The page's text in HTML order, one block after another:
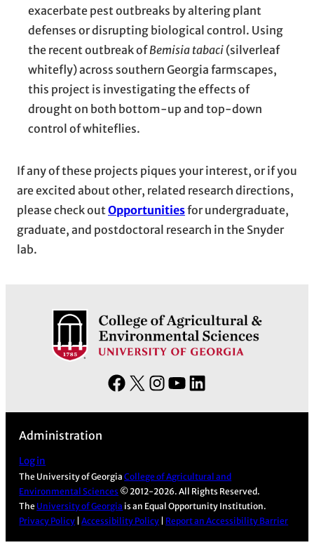
exacerbate pest outbreaks by altering plant
defenses or disrupting biological control. Using
the recent outbreak ofBemisia tabaci (silverleaf
whitefly) across southern Georgia farmscapes,
this project is investigating the effects of
drought on both bottom-up and top-down
control of whiteflies.
If any of these projects piques your interest, or if you
are excited about other, related research directions,
please check out Opportunitiesfor undergraduate,
graduate, and postdoctoral research in the Snyder
lab.
F
o
o
k
X
I
g
r
a
m
Y
b
d
I
n
Administration
Log in
The University of GeorgiaCollege of Agricultural and
Environmental Sciences © 2012-2026. All Rights Reserved.
The University of Georgia is an Equal Opportunity Institution.
Privacy Policy |Accessibility Policy Report an Accessibility Barrier